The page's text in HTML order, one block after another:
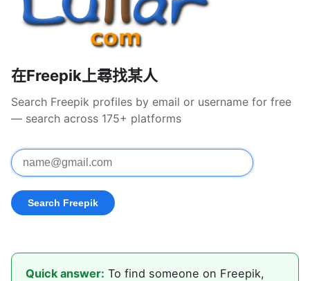
在Freepik上尋找某人
Search Freepik profiles by email or username for free
— search across 175+ platforms
Quick answer: To find someone on Freepik,